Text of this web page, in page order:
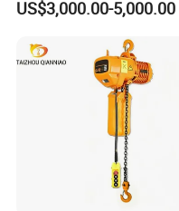
Workshops
US$3,000.00-5,000.00